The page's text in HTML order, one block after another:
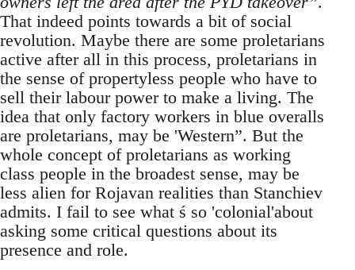
That indeed points towards a bit of social
revolution. Maybe there are some proletarians
active after all in this process, proletarians in
the sense of propertyless people who have to
sell their labour power to make a living. The
idea that only factory workers in blue overalls
are proletarians, may be 'Western”. But the
whole concept of proletarians as working
class people in the broadest sense, may be
less alien for Rojavan realities than Stanchiev
admits. I fail to see what ś so 'colonial'about
asking some critical questions about its
presence and role.